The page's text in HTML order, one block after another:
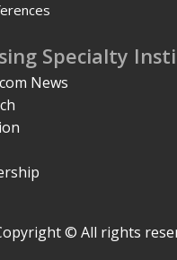
Specialty
News
© All rights